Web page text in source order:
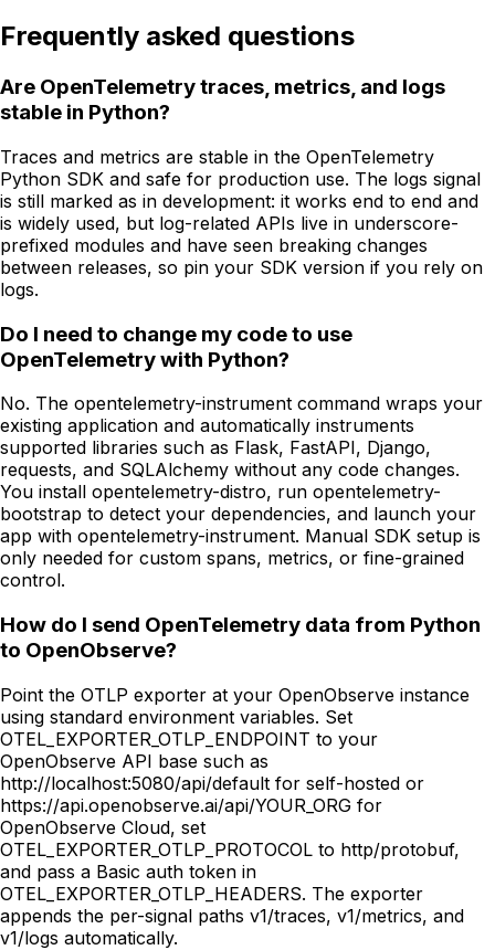
Frequently asked questions
Are OpenTelemetry traces, metrics, and logs
stable in Python?
Traces and metrics are stable in the OpenTelemetry
Python SDK and safe for production use. The logs signal
is still marked as in development: it works end to end and
is widely used, but log-related APIs live in underscore-
prefixed modules and have seen breaking changes
between releases, so pin your SDK version if you rely on
logs.
Do I need to change my code to use
OpenTelemetry with Python?
No. The opentelemetry-instrument command wraps your
existing application and automatically instruments
supported libraries such as Flask, FastAPI, Django,
requests, and SQLAlchemy without any code changes.
You install opentelemetry-distro, run opentelemetry-
bootstrap to detect your dependencies, and launch your
app with opentelemetry-instrument. Manual SDK setup is
only needed for custom spans, metrics, or fine-grained
control.
How do I send OpenTelemetry data from Python
to OpenObserve?
Point the OTLP exporter at your OpenObserve instance
using standard environment variables. Set
OTEL_EXPORTER_OTLP_ENDPOINT to your
OpenObserve API base such as
http://localhost:5080/api/default for self-hosted or
https://api.openobserve.ai/api/YOUR_ORG for
OpenObserve Cloud, set
OTEL_EXPORTER_OTLP_PROTOCOL to http/protobuf,
and pass a Basic auth token in
OTEL_EXPORTER_OTLP_HEADERS. The exporter
appends the per-signal paths v1/traces, v1/metrics, and
v1/logs automatically.